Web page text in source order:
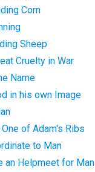
Corn
Sheep
Cruelty in War
Name
in his own Image
of Adam's Ribs
to Man
an Helpmeet for Man